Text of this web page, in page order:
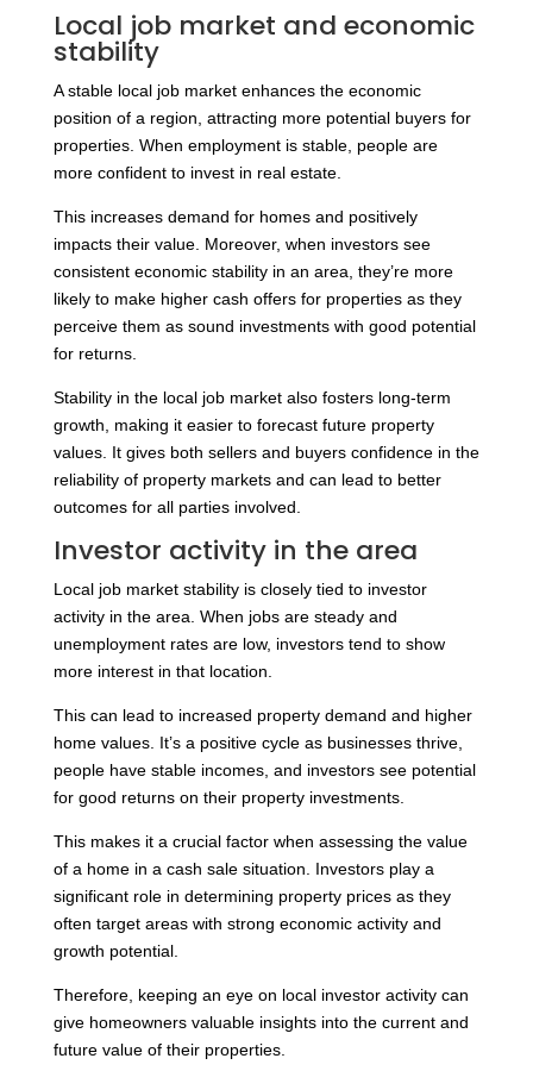
Local job market and economic
stability
A stable local job market enhances the economic
position of a region, attracting more potential buyers for
properties. When employment is stable, people are
more confident to invest in real estate.
This increases demand for homes and positively
impacts their value. Moreover, when investors see
consistent economic stability in an area, they’re more
likely to make higher cash offers for properties as they
perceive them as sound investments with good potential
for returns.
Stability in the local job market also fosters long-term
growth, making it easier to forecast future property
values. It gives both sellers and buyers confidence in the
reliability of property markets and can lead to better
outcomes for all parties involved.
Investor activity in the area
Local job market stability is closely tied to investor
activity in the area. When jobs are steady and
unemployment rates are low, investors tend to show
more interest in that location.
This can lead to increased property demand and higher
home values. It’s a positive cycle as businesses thrive,
people have stable incomes, and investors see potential
for good returns on their property investments.
This makes it a crucial factor when assessing the value
of a home in a cash sale situation. Investors play a
significant role in determining property prices as they
often target areas with strong economic activity and
growth potential.
Therefore, keeping an eye on local investor activity can
give homeowners valuable insights into the current and
future value of their properties.